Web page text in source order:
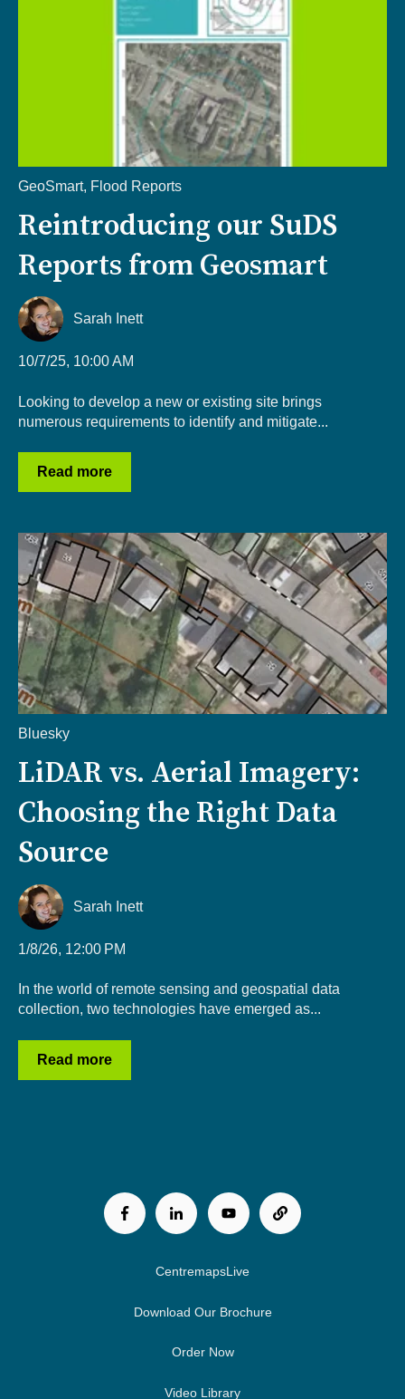
GeoSmart, Flood Reports
Reintroducing our SuDS
Reports from Geosmart
Sarah Inett
10/7/25, 10:00 AM
Looking to develop a new or existing site brings
numerous requirements to identify and mitigate...
Read more
Bluesky
LiDAR vs. Aerial Imagery:
Choosing the Right Data
Source
Sarah Inett
1/8/26, 12:00 PM
In the world of remote sensing and geospatial data
collection, two technologies have emerged as...
Read more
CentremapsLive
Download Our Brochure
Order Now
Video Library